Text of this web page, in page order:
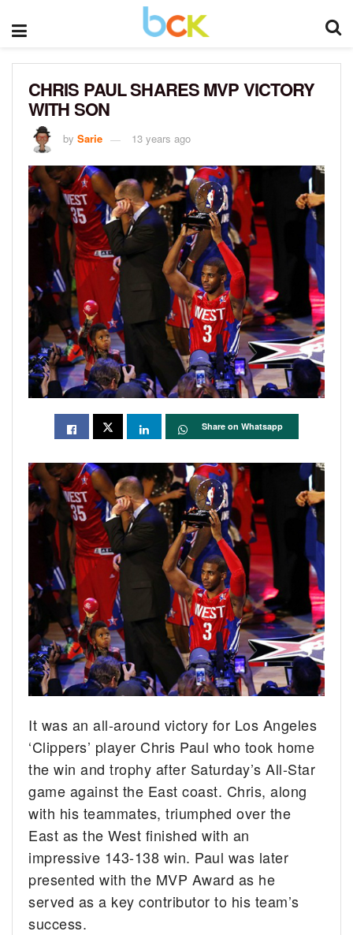
CHRIS PAUL SHARES MVP VICTORY
WITH SON
by Sarie 13 years ago
Share on Whatsapp
It was an all-around victory for Los Angeles
‘Clippers’ player Chris Paul who took home
the win and trophy after Saturday’s All-Star
game against the East coast. Chris, along
with his teammates, triumphed over the
East as the West finished with an
impressive 143-138 win. Paul was later
presented with the MVP Award as he
served as a key contributor to his team’s
success.